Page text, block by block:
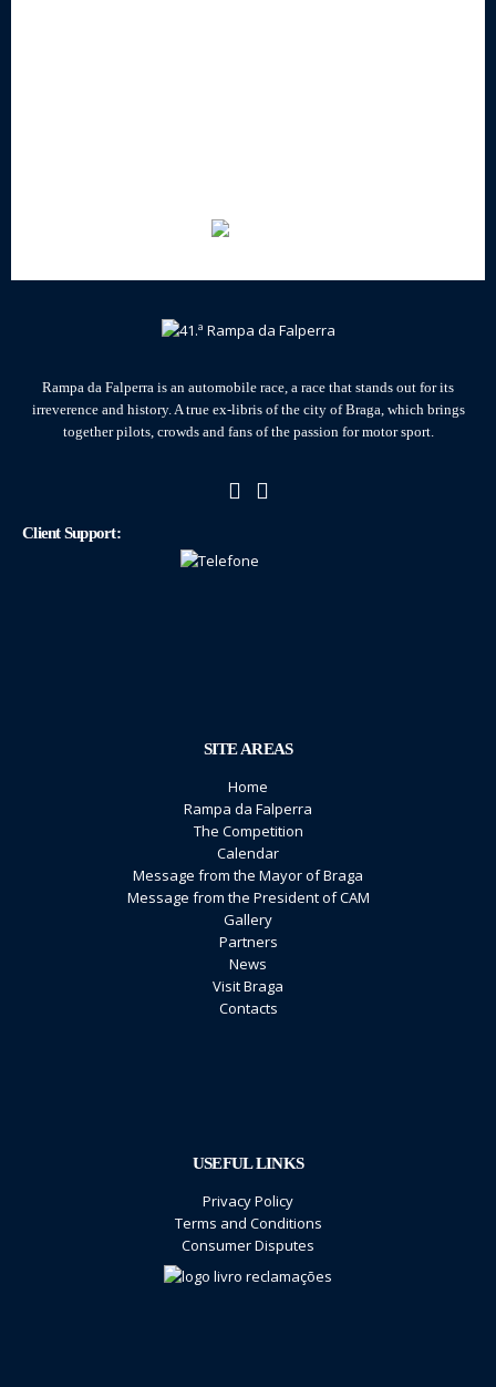
Rampa da Falperra is an automobile race, a race that stands out for its
irreverence and history. A true ex-libris of the city of Braga, which brings
together pilots, crowds and fans of the passion for motor sport.
Client Support:
SITE AREAS
Home
Rampa da Falperra
The Competition
Calendar
Message from the Mayor of Braga
Message from the President of CAM
Gallery
Partners
News
Visit Braga
Contacts
USEFUL LINKS
Privacy Policy
Terms and Conditions
Consumer Disputes